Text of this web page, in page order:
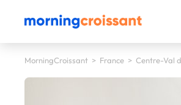
MorningCroissant > France > Centre-Val